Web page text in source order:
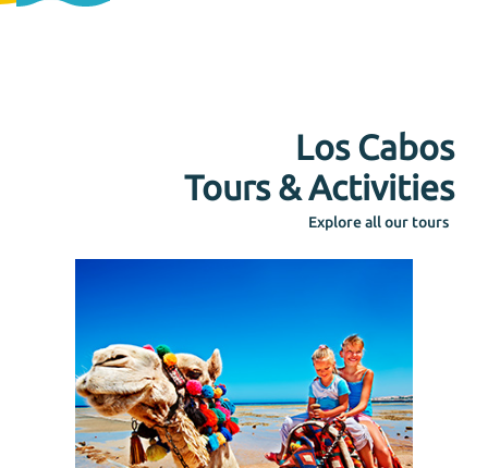
Los Cabos
Tours & Activities
Explore all our tours